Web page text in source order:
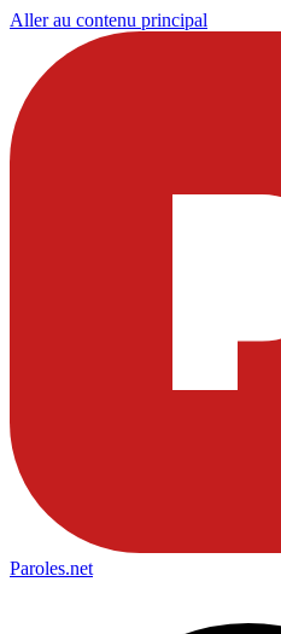
Aller au contenu principal
Paroles.net